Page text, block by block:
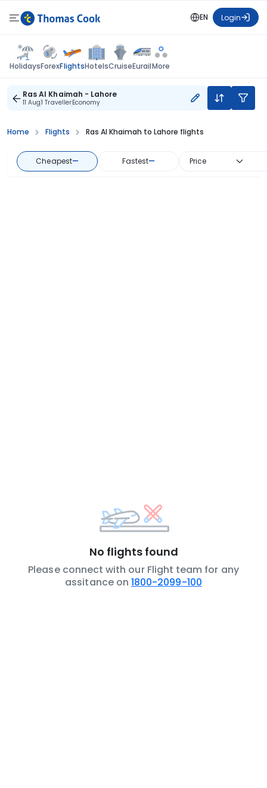
EN Login
HolidaysForexFlightsHotelsCruiseEurailMore
Ras Al Khaimah - Lahore
11 Aug1 TravellerEconomy
Home Flights Ras Al Khaimah to Lahore flights
Cheapest— Fastest— Price
No flights found
Please connect with our Flight team for any
assitance on 1800-2099-100